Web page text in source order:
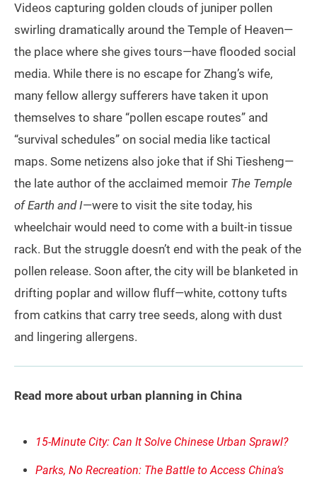
Videos capturing golden clouds of juniper pollen
swirling dramatically around the Temple of Heaven—
the place where she gives tours—have flooded social
media. While there is no escape for Zhang’s wife,
many fellow allergy sufferers have taken it upon
themselves to share “pollen escape routes” and
“survival schedules” on social media like tactical
maps. Some netizens also joke that if Shi Tiesheng—
the late author of the acclaimed memoir The Temple
of Earth and I—were to visit the site today, his
wheelchair would need to come with a built-in tissue
rack. But the struggle doesn’t end with the peak of the
pollen release. Soon after, the city will be blanketed in
drifting poplar and willow fluff—white, cottony tufts
from catkins that carry tree seeds, along with dust
and lingering allergens.
Read more about urban planning in China
15-Minute City: Can It Solve Chinese Urban Sprawl?
Parks, No Recreation: The Battle to Access China’s